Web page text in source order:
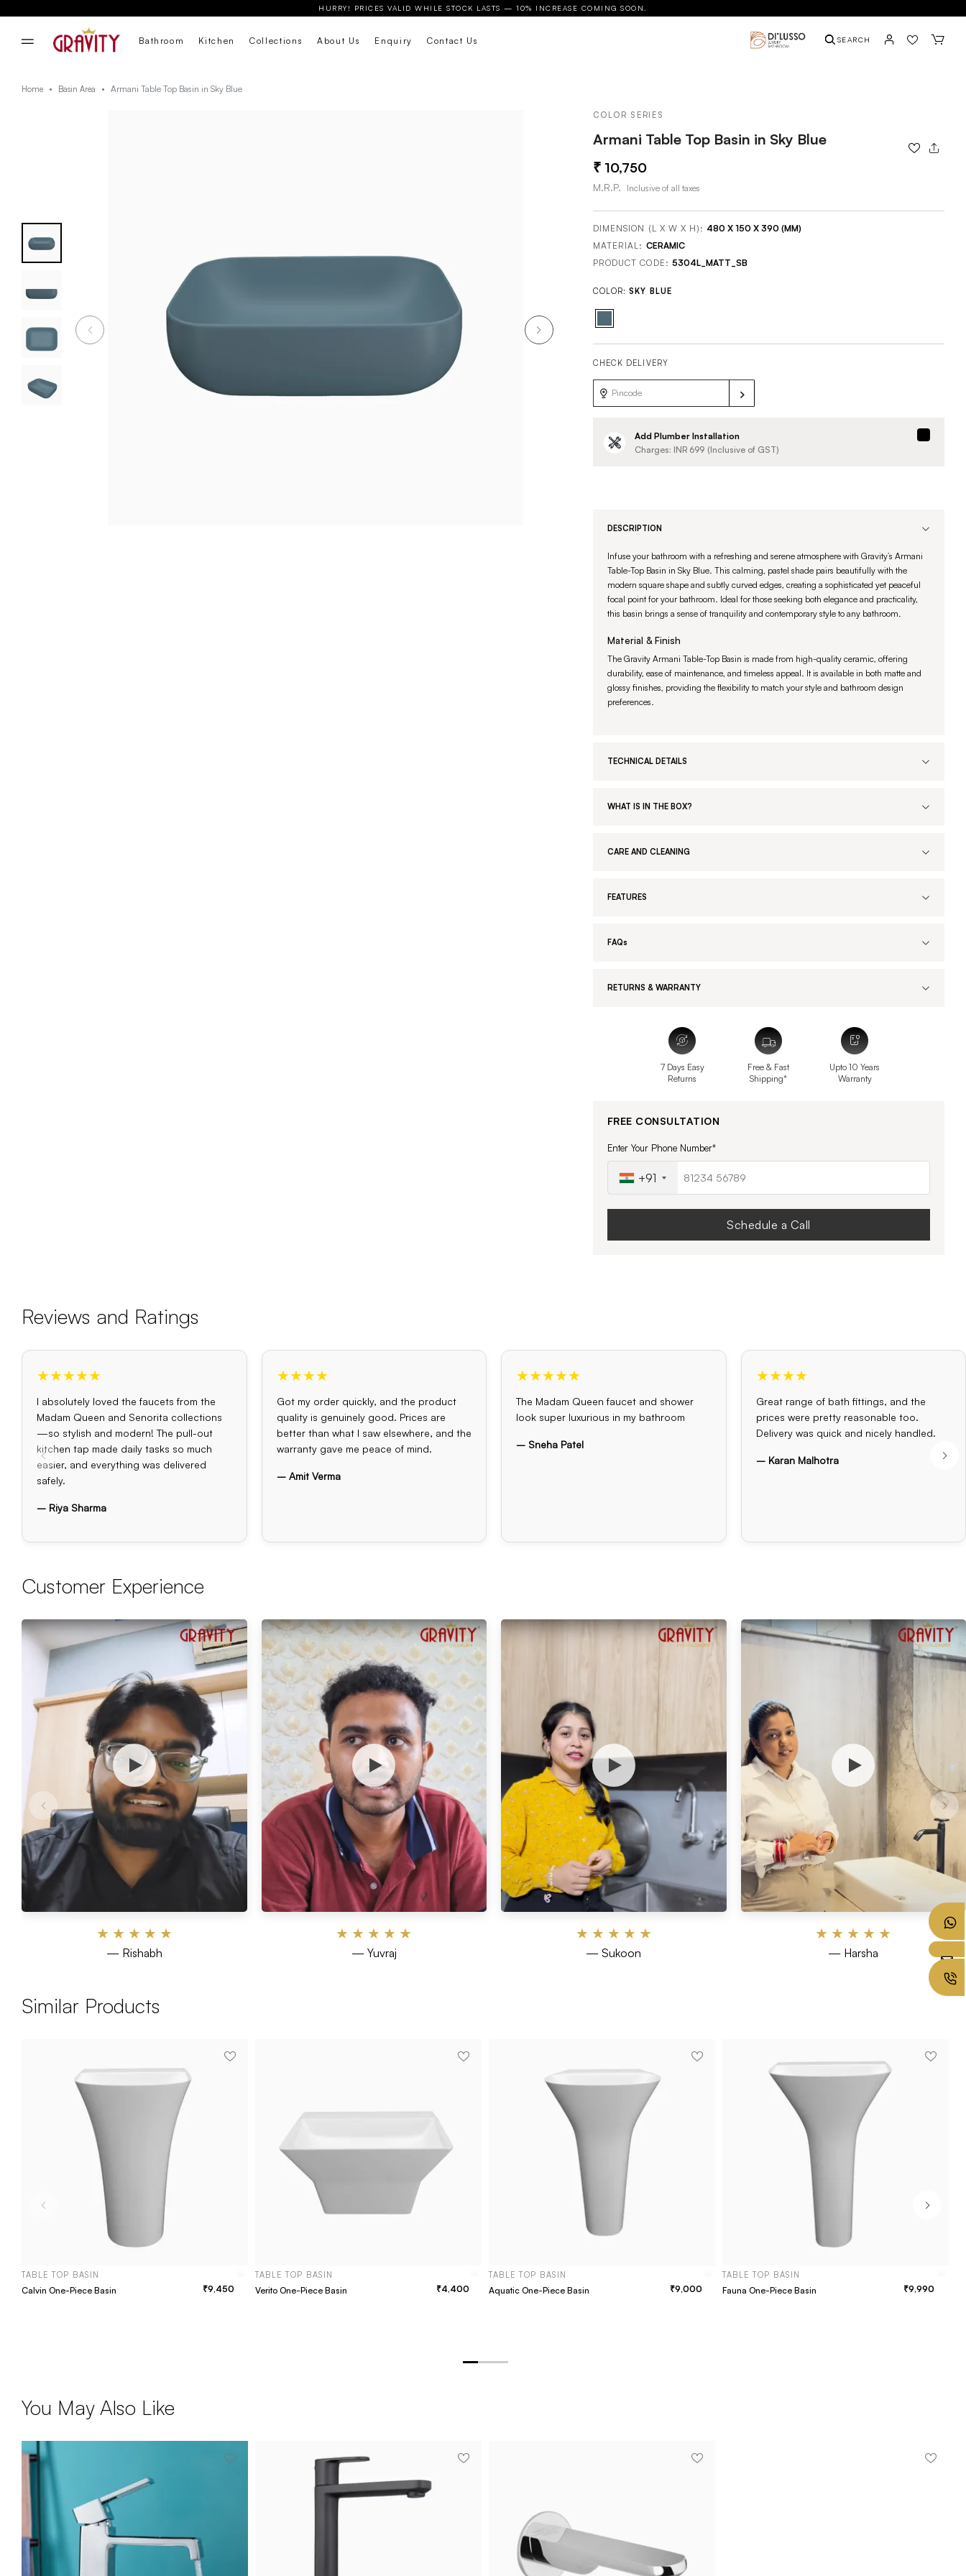
HURRY! PRICES VALID WHILE STOCK LASTS — 10% INCREASE COMING SOON.
Bathroom Kitchen Collections About Us Enquiry Contact Us SEARCH
Home Basin Area Armani Table Top Basin in Sky Blue
COLOR SERIES
Armani Table Top Basin in Sky Blue
10,750
M.R.P. Inclusive of all taxes
DIMENSION (L X W X H): 480 X 150 X 390 (MM)
MATERIAL: CERAMIC
PRODUCT CODE: 5304L_MATT_SB
COLOR: SKY BLUE
CHECK DELIVERY
Add Plumber Installation
Charges: INR 699 (Inclusive of GST)
DESCRIPTION
Infuse your bathroom with a refreshing and serene atmosphere with Gravity’s Armani
Table-Top Basin in Sky Blue. This calming, pastel shade pairs beautifully with the
modern square shape and subtly curved edges, creating a sophisticated yet peaceful
focal point for your bathroom. Ideal for those seeking both elegance and practicality,
this basin brings a sense of tranquility and contemporary style to any bathroom.
Material & Finish
The Gravity Armani Table-Top Basin is made from high-quality ceramic, offering
durability, ease of maintenance, and timeless appeal. It is available in both matte and
glossy finishes, providing the flexibility to match your style and bathroom design
preferences.
TECHNICAL DETAILS
WHAT IS IN THE BOX?
CARE AND CLEANING
FEATURES
FAQs
RETURNS & WARRANTY
7 Days Easy
Returns
Free & Fast
Shipping*
Upto 10 Years
Warranty
FREE CONSULTATION
Enter Your Phone Number*
+91
Schedule a Call
Reviews and Ratings
★★★★★
I absolutely loved the faucets from the
Madam Queen and Senorita collections
—so stylish and modern! The pull-out
kitchen tap made daily tasks so much
easier, and everything was delivered
safely.
– Riya Sharma
★★★★
Got my order quickly, and the product
quality is genuinely good. Prices are
better than what I saw elsewhere, and the
warranty gave me peace of mind.
– Amit Verma
★★★★★
The Madam Queen faucet and shower
look super luxurious in my bathroom
– Sneha Patel
★★★★
Great range of bath fittings, and the
prices were pretty reasonable too.
Delivery was quick and nicely handled.
– Karan Malhotra
Customer Experience
★ ★ ★ ★ ★
— Rishabh
★ ★ ★ ★ ★
— Yuvraj
★ ★ ★ ★ ★
— Sukoon
★ ★ ★ ★ ★
— Harsha
Similar Products
TABLE TOP BASIN
Calvin One-Piece Basin 9,450
TABLE TOP BASIN
Verito One-Piece Basin 4,400
TABLE TOP BASIN
Aquatic One-Piece Basin 9,000
TABLE TOP BASIN
Fauna One-Piece Basin 9,990
You May Also Like